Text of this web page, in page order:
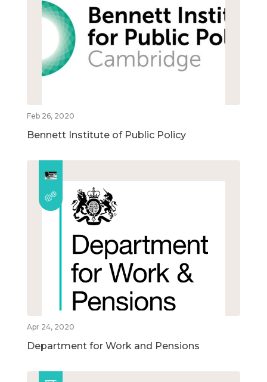
Feb 26, 2020
Bennett Institute of Public Policy
Apr 24, 2020
Department for Work and Pensions